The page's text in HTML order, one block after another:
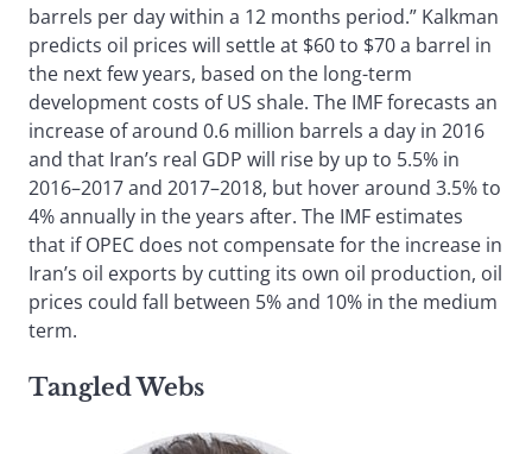
barrels per day within a 12 months period.” Kalkman
predicts oil prices will settle at $60 to $70 a barrel in
the next few years, based on the long-term
development costs of US shale. The IMF forecasts an
increase of around 0.6 million barrels a day in 2016
and that Iran’s real GDP will rise by up to 5.5% in
2016–2017 and 2017–2018, but hover around 3.5% to
4% annually in the years after. The IMF estimates
that if OPEC does not compensate for the increase in
Iran’s oil exports by cutting its own oil production, oil
prices could fall between 5% and 10% in the medium
term.
Tangled Webs